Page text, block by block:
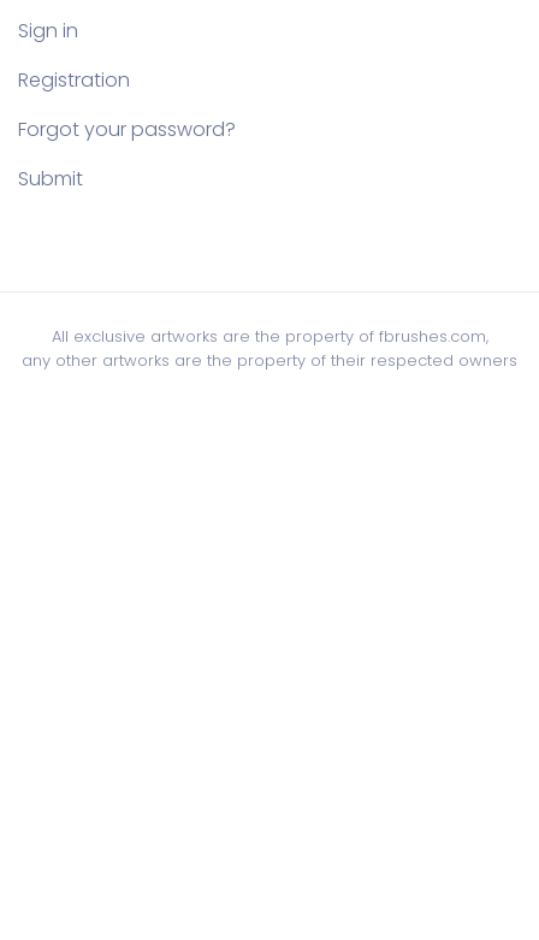
Sign in
Registration
Forgot your password?
Submit
All exclusive artworks are the property of fbrushes.com,
any other artworks are the property of their respected owners